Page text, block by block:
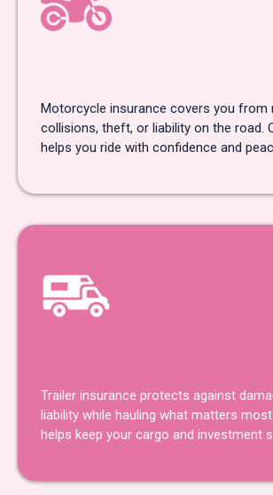
Motorcycle insurance covers you from
collisions, theft, or liability on the road.
helps you ride with confidence and
Trailer insurance protects against
liability while hauling what matters
helps keep your cargo and investment